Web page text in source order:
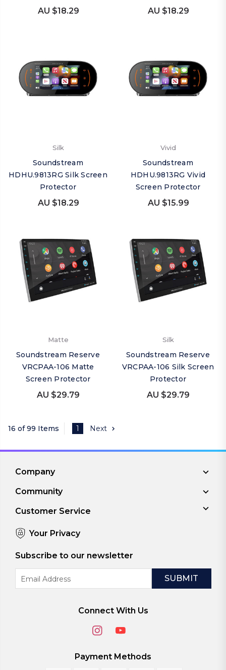
AU $18.29 AU $18.29
Silk
Soundstream
HDHU.9813RG Silk Screen
Protector
AU $18.29
Vivid
Soundstream
HDHU.9813RG Vivid
Screen Protector
AU $15.99
Matte
Soundstream Reserve
VRCPAA-106 Matte
Screen Protector
AU $29.79
Silk
Soundstream Reserve
VRCPAA-106 Silk Screen
Protector
AU $29.79
16 of 99 Items 1 Next
Company
Community
Customer Service
Your Privacy
Subscribe to our newsletter
Address
Connect With Us
Payment Methods